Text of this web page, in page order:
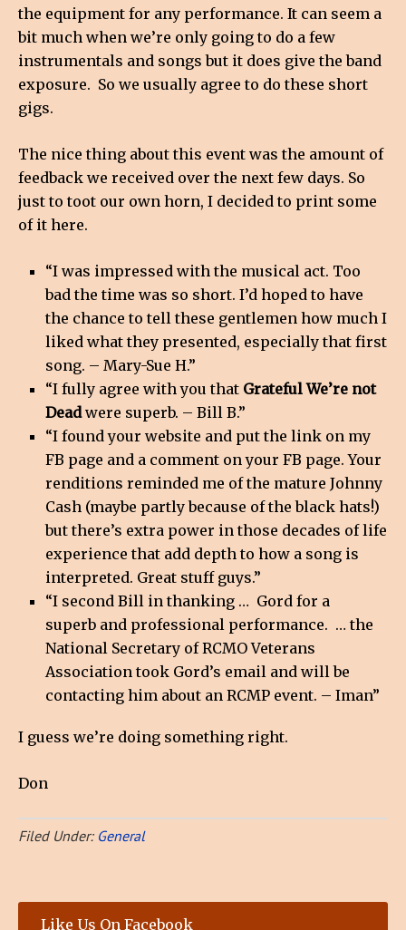
the equipment for any performance. It can seem a
bit much when we’re only going to do a few
instrumentals and songs but it does give the band
exposure. So we usually agree to do these short
gigs.
The nice thing about this event was the amount of
feedback we received over the next few days. So
just to toot our own horn, I decided to print some
of it here.
“I was impressed with the musical act. Too
bad the time was so short. I’d hoped to have
the chance to tell these gentlemen how much I
liked what they presented, especially that first
song. – Mary-Sue H.”
“I fully agree with you that Grateful We’re not
Deadwere superb. – Bill B.”
“I found your website and put the link on my
FB page and a comment on your FB page. Your
renditions reminded me of the mature Johnny
Cash (maybe partly because of the black hats!)
but there’s extra power in those decades of life
experience that add depth to how a song is
interpreted. Great stuff guys.”
“I second Bill in thanking … Gord for a
superb and professional performance. … the
National Secretary of RCMO Veterans
Association took Gord’s email and will be
contacting him about an RCMP event. – Iman”
I guess we’re doing something right.
Don
Filed Under: General
Like Us On Facebook